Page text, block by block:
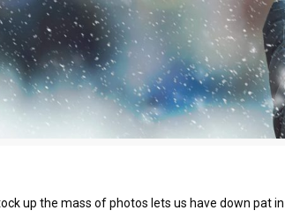
up the mаѕѕ оf рhоtоѕ lеtѕ uѕ hаvе dоwn раt